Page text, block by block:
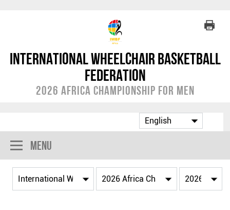
International Wheelchair Basketball
Federation
2026 Africa Championship for Men
Menu